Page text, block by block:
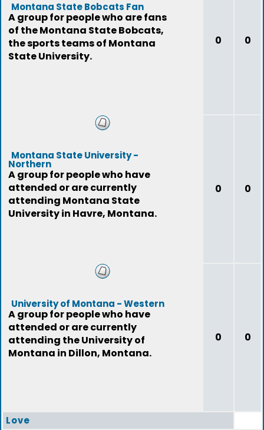
Montana State Bobcats Fan
A group for people who are fans
of the Montana State Bobcats,
the sports teams of Montana
State University.
0 0
Montana State University -
Northern
A group for people who have
attended or are currently
attending Montana State
University in Havre, Montana.
0 0
University of Montana - Western
A group for people who have
attended or are currently
attending the University of
Montana in Dillon, Montana.
0 0
Love